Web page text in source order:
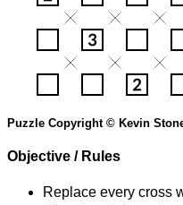
Puzzle Copyright © Kevin
Objective / Rules
Replace every cross